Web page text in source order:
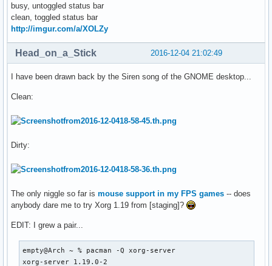
busy, untoggled status bar
clean, toggled status bar
http://imgur.com/a/XOLZy
2016-12-04 21:02:49
Head_on_a_Stick
I have been drawn back by the Siren song of the GNOME desktop...
Clean:
Dirty:
The only niggle so far is mouse support in my FPS games -- does
anybody dare me to try Xorg 1.19 from [staging]?
EDIT: I grew a pair...
empty@Arch ~ % pacman -Q xorg-server
xorg-server 1.19.0-2